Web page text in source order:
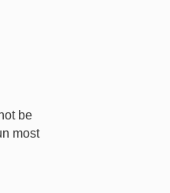
be
most